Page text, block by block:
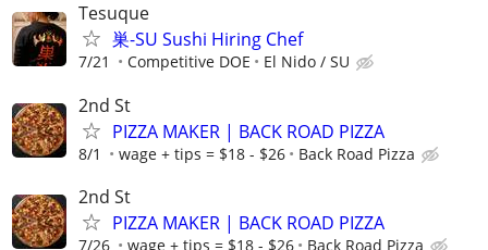
Tesuque
巣-SU Sushi Hiring Chef
7/21 Competitive DOE El Nido / SU
2nd St
PIZZA MAKER | BACK ROAD PIZZA
8/1 wage + tips = $18 - $26 Back Road Pizza
2nd St
PIZZA MAKER | BACK ROAD PIZZA
7/26 wage + tips = $18 - $26 Back Road Pizza